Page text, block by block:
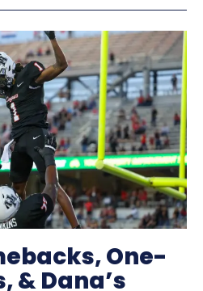
One-
& Dana’s